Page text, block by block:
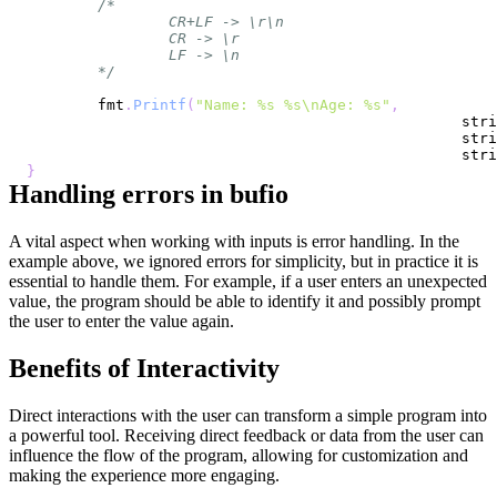
	*/
	fmt
. Printf ( "Name: %s %s\nAge: %s" ,
}
Handling errors in bufio
A vital aspect when working with inputs is error handling. In the
example above, we ignored errors for simplicity, but in practice it is
essential to handle them. For example, if a user enters an unexpected
value, the program should be able to identify it and possibly prompt
the user to enter the value again.
Benefits of Interactivity
Direct interactions with the user can transform a simple program into
a powerful tool. Receiving direct feedback or data from the user can
influence the flow of the program, allowing for customization and
making the experience more engaging.